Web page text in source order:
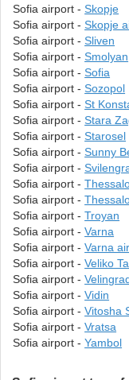
Sofia airport -Skopje
Sofia airport -Skopje
Sofia airport -Sliven
Sofia airport -Smolyan
Sofia airport -Sofia
Sofia airport -Sozopol
Sofia airport -St
Sofia airport -Stara
Sofia airport -Starosel
Sofia airport -Sunny
Sofia airport -
Sofia airport -
Sofia airport -
Sofia airport -Troyan
Sofia airport -Varna
Sofia airport -Varna
Sofia airport -Veliko
Sofia airport -
Sofia airport -Vidin
Sofia airport -Vitosha
Sofia airport -Vratsa
Sofia airport -Yambol